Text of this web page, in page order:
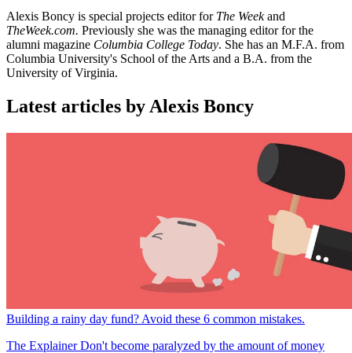
Alexis Boncy is special projects editor for The Weekand
TheWeek.com. Previously she was the managing editor for the
alumni magazine Columbia College Today. She has an M.F.A. from
Columbia University's School of the Arts and a B.A. from the
University of Virginia.
Latest articles by Alexis Boncy
Building a rainy day fund? Avoid these 6 common mistakes.
The ExplainerDon't become paralyzed by the amount of money